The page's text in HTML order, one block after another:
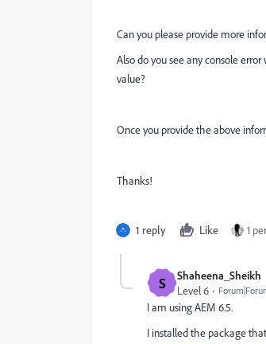
Can you please provide more
Also do you see any console
value?
Once you provide the above
Thanks!
1 reply Like 1
S
Shaheena_Sheikh
Level 6
I am using AEM 6.5.
I installed the package